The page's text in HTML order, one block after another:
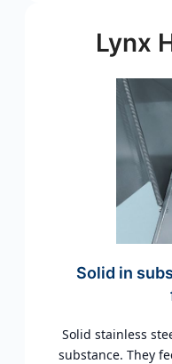
Lynx
Solid in
Solid stainless
substance. They